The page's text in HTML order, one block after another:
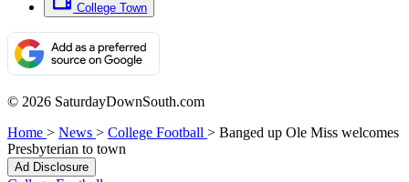
College Town
© 2026 SaturdayDownSouth.com
Home > News > College Football > Banged up Ole Miss welcomes
Presbyterian to town
Ad Disclosure